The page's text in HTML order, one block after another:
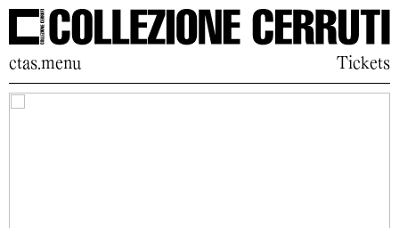
ctas.menu Tickets